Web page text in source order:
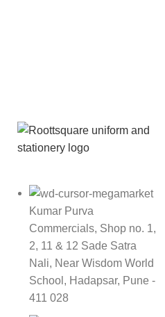
Kumar Purva
Commercials, Shop no. 1,
2, 11 & 12 Sade Satra
Nali, Near Wisdom World
School, Hadapsar, Pune -
411 028